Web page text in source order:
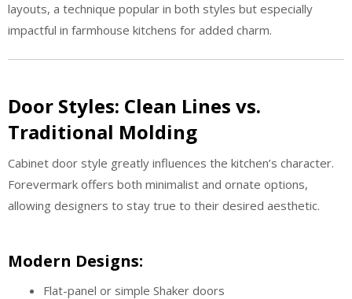
layouts, a technique popular in both styles but especially
impactful in farmhouse kitchens for added charm.
Door Styles: Clean Lines vs.
Traditional Molding
Cabinet door style greatly influences the kitchen’s character.
Forevermark offers both minimalist and ornate options,
allowing designers to stay true to their desired aesthetic.
Modern Designs:
Flat-panel or simple Shaker doors